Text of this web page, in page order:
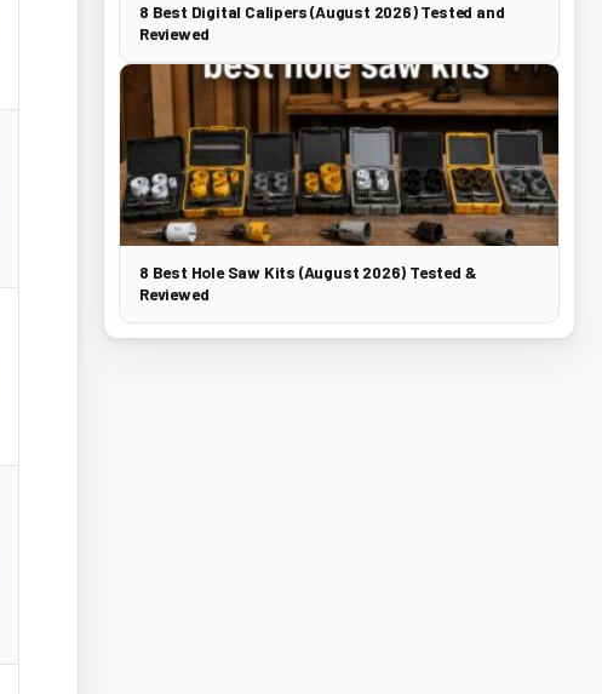
8 Best Digital Calipers (August 2026) Tested and
Reviewed
8 Best Hole Saw Kits (August 2026) Tested &
Reviewed